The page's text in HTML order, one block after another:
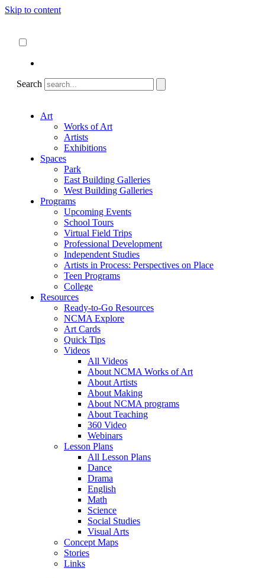
Skip to content
Search
Art
Works of Art
Artists
Exhibitions
Spaces
Park
East Building Galleries
West Building Galleries
Programs
Upcoming Events
School Tours
Virtual Field Trips
Professional Development
Independent Studies
Artists in Process: Perspectives on Place
Teen Programs
College
Resources
Ready-to-Go Resources
NCMA Explore
Art Cards
Quick Tips
Videos
All Videos
About NCMA Works of Art
About Artists
About Making
About NCMA programs
About Teaching
360 Video
Webinars
Lesson Plans
All Lesson Plans
Dance
Drama
English
Math
Science
Social Studies
Visual Arts
Concept Maps
Stories
Links